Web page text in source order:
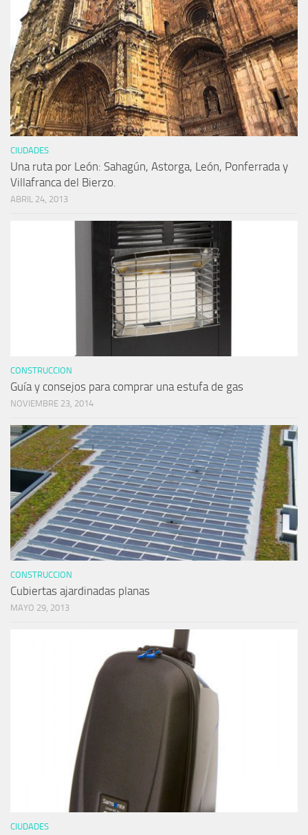
CIUDADES
Una ruta por León: Sahagún, Astorga, León, Ponferrada y
Villafranca del Bierzo.
ABRIL 24, 2013
CONSTRUCCION
Guía y consejos para comprar una estufa de gas
NOVIEMBRE 23, 2014
CONSTRUCCION
Cubiertas ajardinadas planas
MAYO 29, 2013
CIUDADES